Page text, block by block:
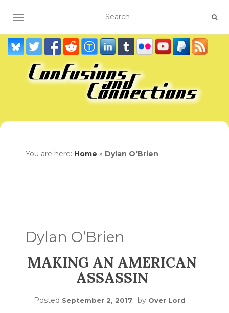
TOGGLE NAVIGATION
You are here: Home » Dylan O'Brien
Dylan O’Brien
MAKING AN AMERICAN
ASSASSIN
Posted September 2, 2017 by Over Lord